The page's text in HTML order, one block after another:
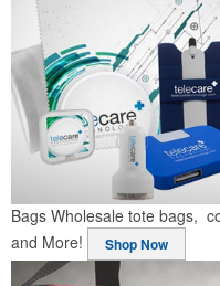
Bags Wholesale tote bags,
and More!
Shop Now